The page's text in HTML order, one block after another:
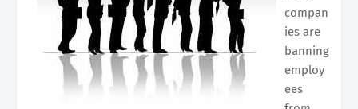
compan
ies are
banning
employ
ees